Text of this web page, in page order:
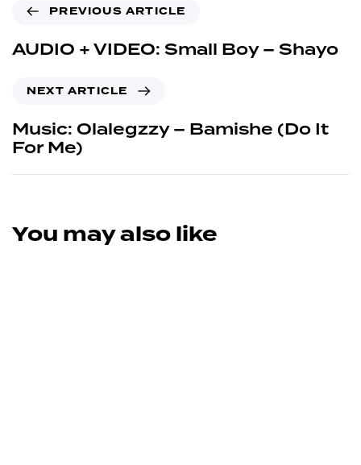
PREVIOUS ARTICLE
AUDIO + VIDEO: Small Boy – Shayo
NEXT ARTICLE
Music: Olalegzzy – Bamishe (Do It
For Me)
You may also like